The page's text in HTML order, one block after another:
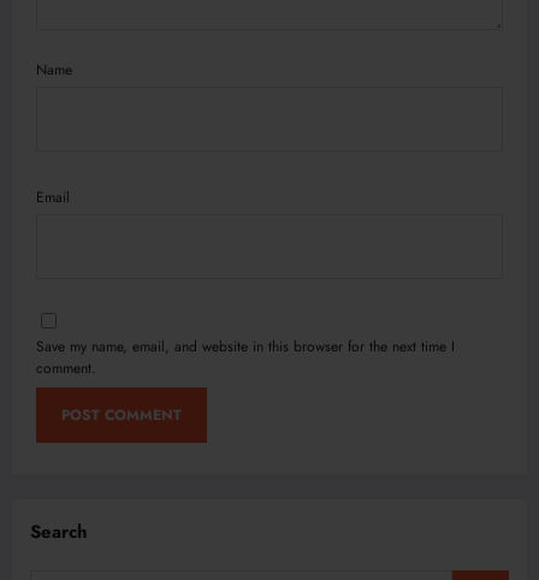
Name
Email
Save my name, email, and website in this browser for the next time I
comment.
Search